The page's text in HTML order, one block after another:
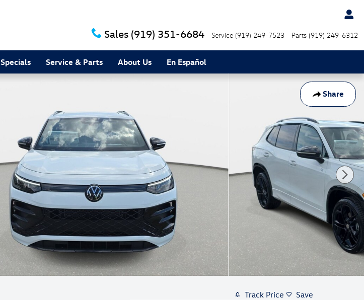
Sales (919) 351-6684 Service (919) 249-7523 Parts (919) 249-6312
Specials Service & Parts About Us En Español
Share
Track Price Save